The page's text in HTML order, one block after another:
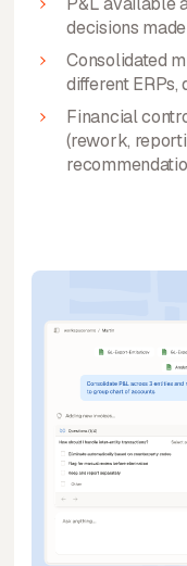
decisions
Consolidated
different
Financial
(rework,